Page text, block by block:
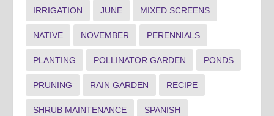
IRRIGATION JUNE MIXED SCREENS
NATIVE NOVEMBER PERENNIALS
PLANTING POLLINATOR GARDEN PONDS
PRUNING RAIN GARDEN RECIPE
SHRUB MAINTENANCE SPANISH